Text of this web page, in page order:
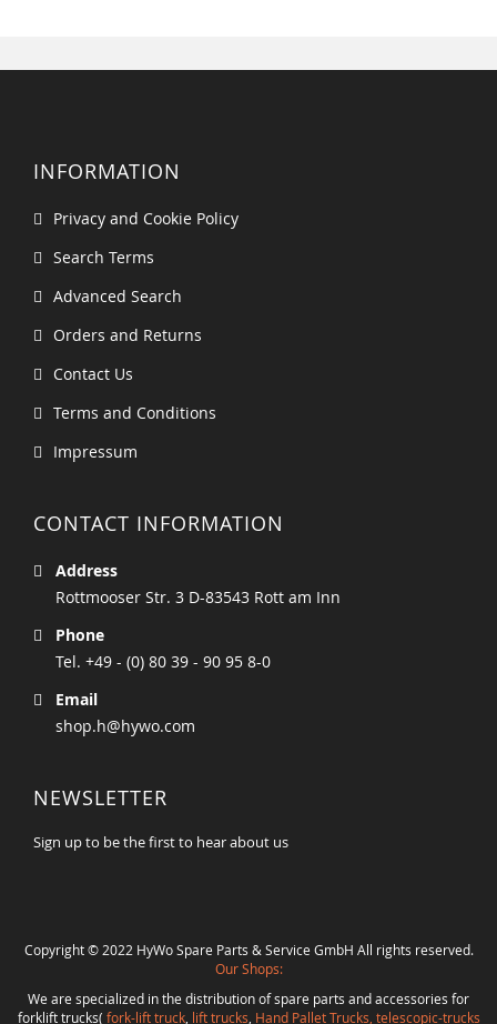
INFORMATION
Privacy and Cookie Policy
Search Terms
Advanced Search
Orders and Returns
Contact Us
Terms and Conditions
Impressum
CONTACT INFORMATION
Address
Rottmooser Str. 3 D-83543 Rott am Inn
Phone
Tel. +49 - (0) 80 39 - 90 95 8-0
Email
shop.h@hywo.com
NEWSLETTER
Sign up to be the first to hear about us
Copyright © 2022 HyWo Spare Parts & Service GmbH All rights reserved.
Our Shops:
We are specialized in the distribution of spare parts and accessories for
forklift trucks( fork-lift truck, lift trucks Hand Pallet Trucks, telescopic-trucks